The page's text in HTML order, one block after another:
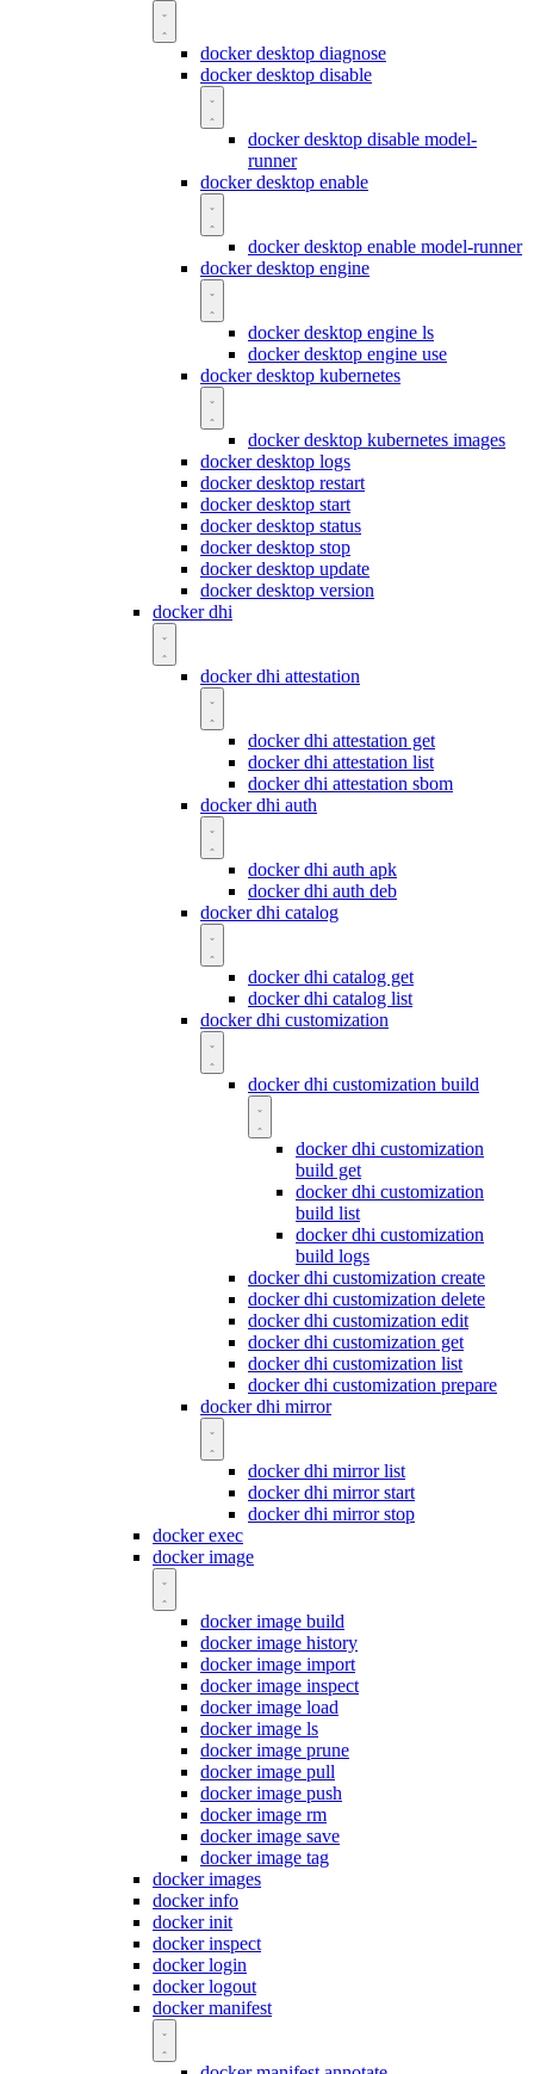
docker desktop diagnose
docker desktop disable
docker desktop disable model-
runner
docker desktop enable
docker desktop enable model-runner
docker desktop engine
docker desktop engine ls
docker desktop engine use
docker desktop kubernetes
docker desktop kubernetes images
docker desktop logs
docker desktop restart
docker desktop start
docker desktop status
docker desktop stop
docker desktop update
docker desktop version
docker dhi
docker dhi attestation
docker dhi attestation get
docker dhi attestation list
docker dhi attestation sbom
docker dhi auth
docker dhi auth apk
docker dhi auth deb
docker dhi catalog
docker dhi catalog get
docker dhi catalog list
docker dhi customization
docker dhi customization build
docker dhi customization
build get
docker dhi customization
build list
docker dhi customization
build logs
docker dhi customization create
docker dhi customization delete
docker dhi customization edit
docker dhi customization get
docker dhi customization list
docker dhi customization prepare
docker dhi mirror
docker dhi mirror list
docker dhi mirror start
docker dhi mirror stop
docker exec
docker image
docker image build
docker image history
docker image import
docker image inspect
docker image load
docker image ls
docker image prune
docker image pull
docker image push
docker image rm
docker image save
docker image tag
docker images
docker info
docker init
docker inspect
docker login
docker logout
docker manifest